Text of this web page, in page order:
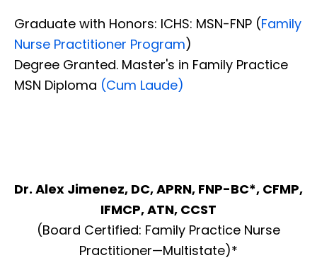
Graduate with Honors: ICHS: MSN-FNP (Family
Nurse Practitioner Program)
Degree Granted. Master's in Family Practice
MSN Diploma (Cum Laude)
Dr. Alex Jimenez, DC, APRN, FNP-BC*, CFMP,
IFMCP, ATN, CCST
(Board Certified: Family Practice Nurse
Practitioner—Multistate)*